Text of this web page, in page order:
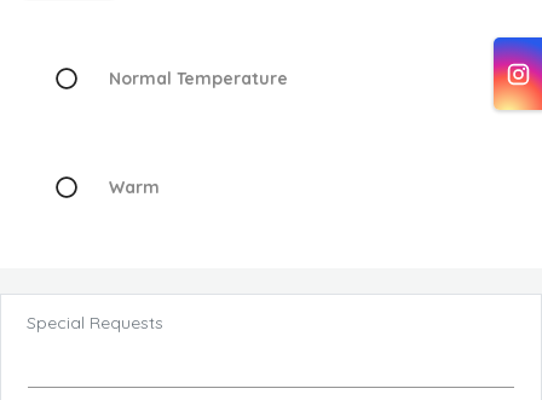
Normal Temperature
Warm
Special Requests